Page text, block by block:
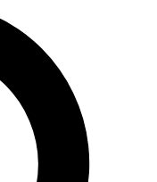
expert analysis and in-depth